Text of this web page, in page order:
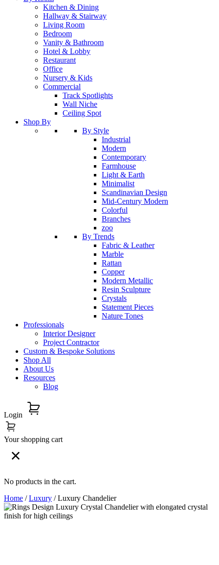
Kitchen & Dining
Hallway & Stairway
Living Room
Bedroom
Vanity & Bathroom
Hotel & Lobby
Restaurant
Office
Nursery & Kids
Commercial
Track Spotlights
Wall Niche
Ceiling Spot
Shop By
By Style
Industrial
Modern
Contemporary
Farmhouse
Light & Earth
Minimalist
Scandinavian Design
Mid-Century Modern
Colorful
Branches
zoo
By Trends
Fabric & Leather
Marble
Rattan
Copper
Modern Metallic
Resin Sculpture
Crystals
Statement Pieces
Nature Tones
Professionals
Interior Designer
Project Contractor
Custom & Bespoke Solutions
Shop All
About Us
Resources
Blog
Login
Your shopping cart
No products in the cart.
Home /Luxury / Luxury Chandelier